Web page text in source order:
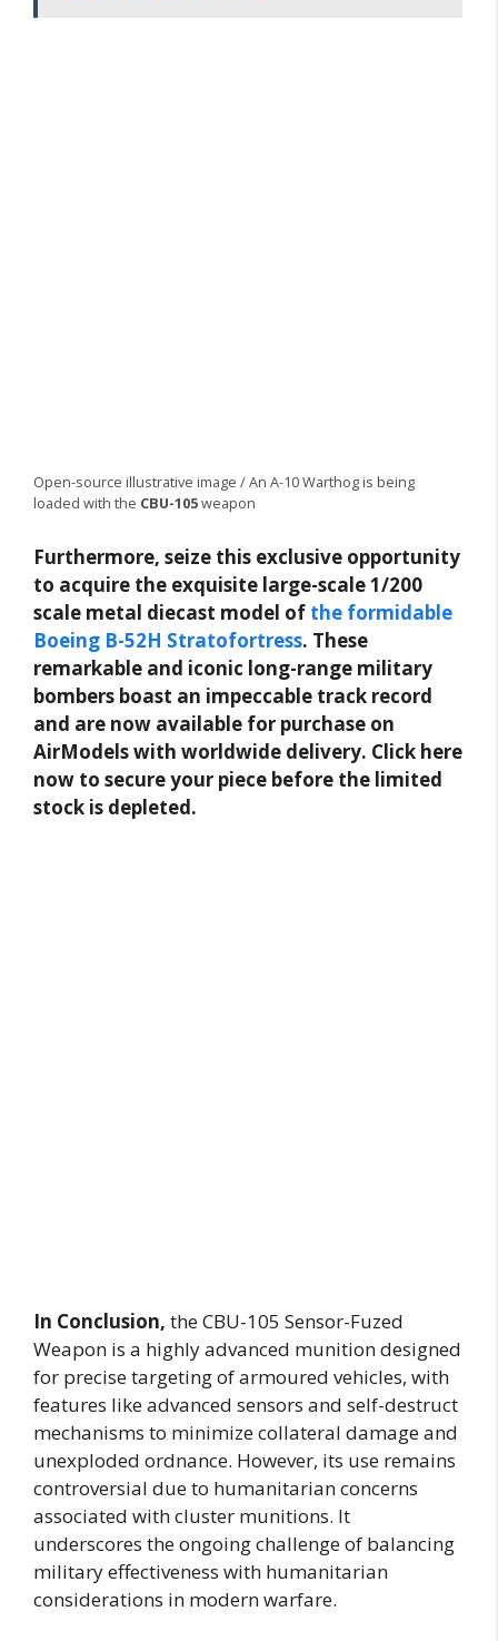
Open-source illustrative image / An A-10 Warthog is being
loaded with the CBU-105weapon
Furthermore, seize this exclusive opportunity
to acquire the exquisite large-scale 1/200
scale metal diecast model of the formidable
Boeing B-52H Stratofortress. These
remarkable and iconic long-range military
bombers boast an impeccable track record
and are now available for purchase on
AirModels with worldwide delivery. Click here
now to secure your piece before the limited
stock is depleted.
In Conclusion, the CBU-105 Sensor-Fuzed
Weapon is a highly advanced munition designed
for precise targeting of armoured vehicles, with
features like advanced sensors and self-destruct
mechanisms to minimize collateral damage and
unexploded ordnance. However, its use remains
controversial due to humanitarian concerns
associated with cluster munitions. It
underscores the ongoing challenge of balancing
military effectiveness with humanitarian
considerations in modern warfare.